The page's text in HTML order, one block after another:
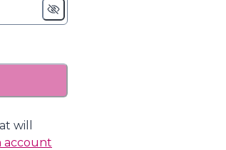
will
account